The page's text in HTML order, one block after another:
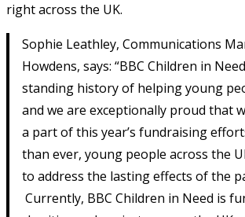
right across the UK.
Sophie Leathley, Communications
Howdens, says: “BBC Children in
standing history of helping young
and we are exceptionally proud that
a part of this year’s fundraising
than ever, young people across the
to address the lasting effects of the
Currently, BBC Children in Need is